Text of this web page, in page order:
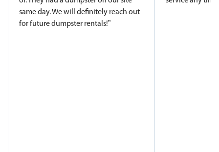
same day. We will definitely reach out
for future dumpster rentals!”